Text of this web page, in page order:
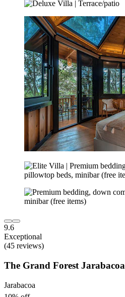
9.6
Exceptional
(45 reviews)
The Grand Forest Jarabacoa
Jarabacoa